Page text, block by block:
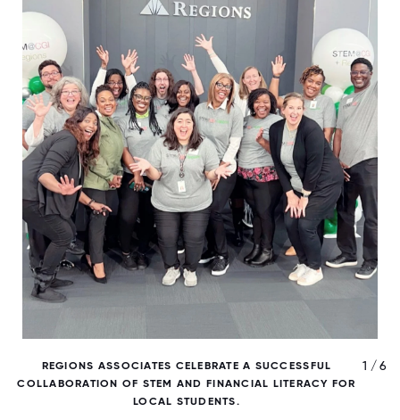
REGIONS ASSOCIATES CELEBRATE A SUCCESSFUL
COLLABORATION OF STEM AND FINANCIAL LITERACY FOR
LOCAL STUDENTS.
1 / 6